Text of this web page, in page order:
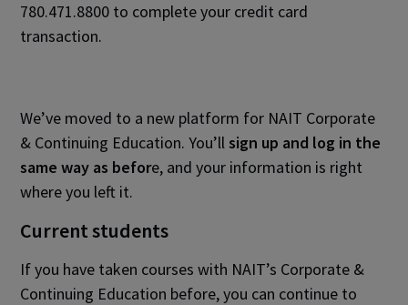
780.471.8800 to complete your credit card
transaction.
We’ve moved to a new platform for NAIT Corporate
& Continuing Education. You’llsign up and log in the
same way as before, and your information is right
where you left it.
Current students
If you have taken courses with NAIT’s Corporate &
Continuing Education before, you can continue to